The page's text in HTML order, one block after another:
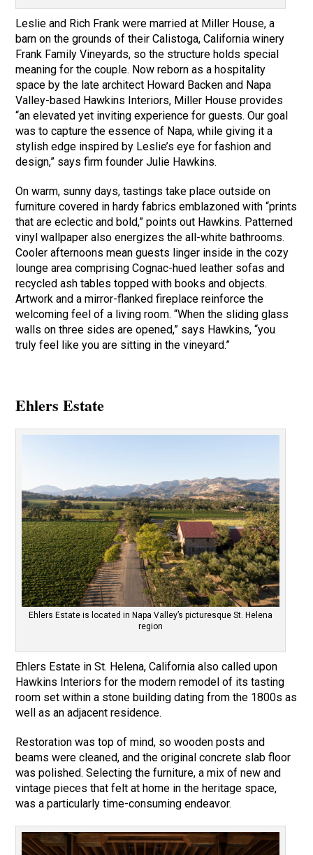
Leslie and Rich Frank were married at Miller House, a
barn on the grounds of their Calistoga, California winery
Frank Family Vineyards, so the structure holds special
meaning for the couple. Now reborn as a hospitality
space by the late architect Howard Backen and Napa
Valley-based Hawkins Interiors, Miller House provides
“an elevated yet inviting experience for guests. Our goal
was to capture the essence of Napa, while giving it a
stylish edge inspired by Leslie’s eye for fashion and
design,” says firm founder Julie Hawkins.
On warm, sunny days, tastings take place outside on
furniture covered in hardy fabrics emblazoned with “prints
that are eclectic and bold,” points out Hawkins. Patterned
vinyl wallpaper also energizes the all-white bathrooms.
Cooler afternoons mean guests linger inside in the cozy
lounge area comprising Cognac-hued leather sofas and
recycled ash tables topped with books and objects.
Artwork and a mirror-flanked fireplace reinforce the
welcoming feel of a living room. “When the sliding glass
walls on three sides are opened,” says Hawkins, “you
truly feel like you are sitting in the vineyard.”
Ehlers Estate
Ehlers Estate is located in Napa Valley’s picturesque St. Helena
region
Ehlers Estate in St. Helena, California also called upon
Hawkins Interiors for the modern remodel of its tasting
room set within a stone building dating from the 1800s as
well as an adjacent residence.
Restoration was top of mind, so wooden posts and
beams were cleaned, and the original concrete slab floor
was polished. Selecting the furniture, a mix of new and
vintage pieces that felt at home in the heritage space,
was a particularly time-consuming endeavor.